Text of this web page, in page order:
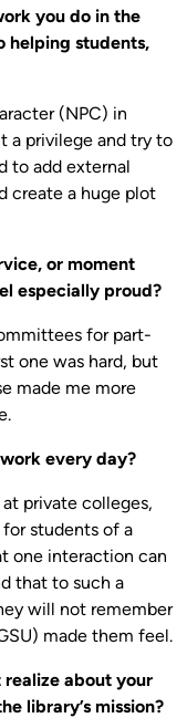
you do in the
helping students,
(NPC) in
a privilege and try to
to add external
create a huge plot
or moment
especially proud?
for part-
one was hard, but
made me more
every day?
private colleges,
students of a
one interaction can
that to such a
will not remember
made them feel.
realize about your
library’s mission?